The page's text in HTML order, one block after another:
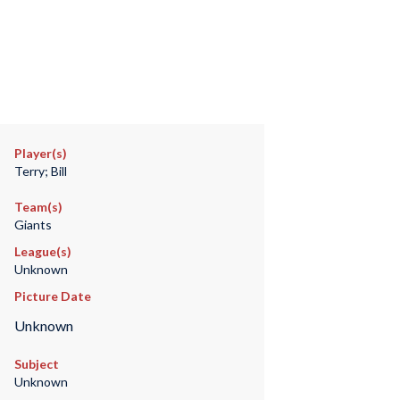
Player(s)
Terry; Bill
Team(s)
Giants
League(s)
Unknown
Picture Date
Unknown
Subject
Unknown